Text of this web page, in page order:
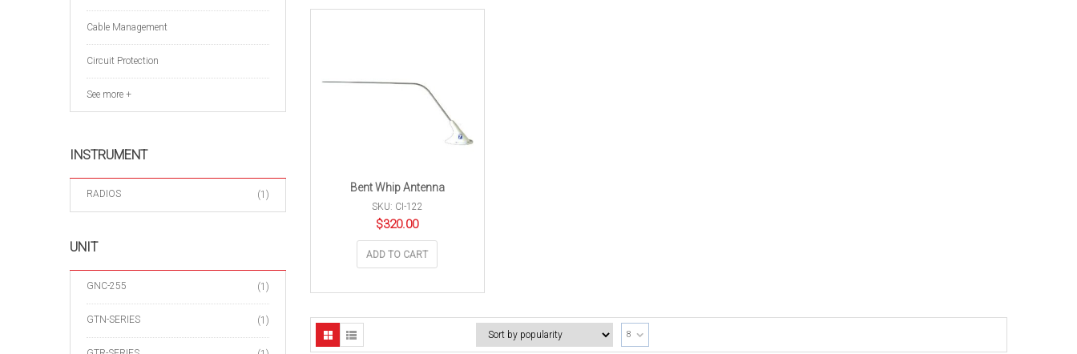
Cable Management
Circuit Protection
See more +
INSTRUMENT
RADIOS (1)
UNIT
GNC-255 (1)
GTN-SERIES (1)
Bent Whip Antenna
SKU: CI-122
$320.00
ADD TO CART
8